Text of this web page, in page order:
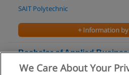
SAIT Polytechnic
+ Information by
Bachelor of Applied
Accounting
We Care About Your